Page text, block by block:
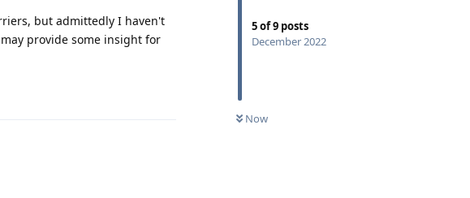
5of9 posts
December 2022
Now
but admittedly I haven't
provide some insight for